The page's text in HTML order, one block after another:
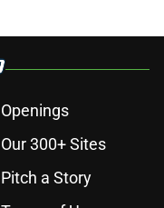
Openings
Our 300+ Sites
Pitch a Story